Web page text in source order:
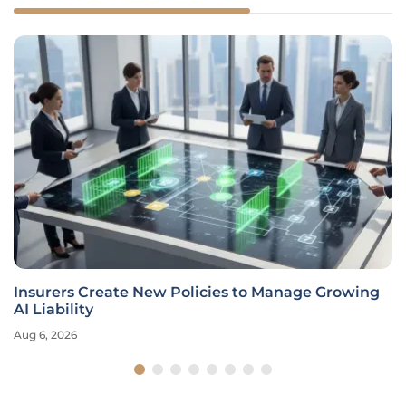
Insurers Create New Policies to Manage Growing
AI Liability
Aug 6, 2026